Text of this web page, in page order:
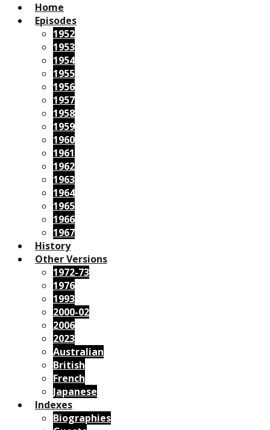
Home
Episodes
1952
1953
1954
1955
1956
1957
1958
1959
1960
1961
1962
1963
1964
1965
1966
1967
History
Other Versions
1972-73
1976
1993
2000-02
2006
2023
Australian
British
French
Japanese
Indexes
Biographies